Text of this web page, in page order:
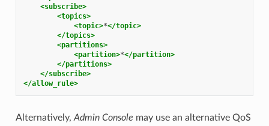
<subscribe>
<topics>
<topic>*</topic>
</topics>
<partitions>
<partition>*</partition>
</partitions>
</subscribe>
</allow_rule>
Alternatively, Admin Console may use an alternative QoS